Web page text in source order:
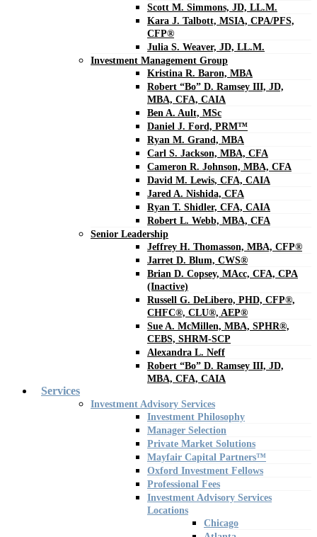
Scott M. Simmons, JD, LL.M.
Kara J. Talbott, MSIA, CPA/PFS,
CFP®
Julia S. Weaver, JD, LL.M.
Investment Management Group
Kristina R. Baron, MBA
Robert “Bo” D. Ramsey III, JD,
MBA, CFA, CAIA
Ben A. Ault, MSc
Daniel J. Ford, PRM™
Ryan M. Grand, MBA
Carl S. Jackson, MBA, CFA
Cameron R. Johnson, MBA, CFA
David M. Lewis, CFA, CAIA
Jared A. Nishida, CFA
Ryan T. Shidler, CFA, CAIA
Robert L. Webb, MBA, CFA
Senior Leadership
Jeffrey H. Thomasson, MBA, CFP®
Jarret D. Blum, CWS®
Brian D. Copsey, MAcc, CFA, CPA
(Inactive)
Russell G. DeLibero, PHD, CFP®,
CHFC®, CLU®, AEP®
Sue A. McMillen, MBA, SPHR®,
CEBS, SHRM-SCP
Alexandra L. Neff
Robert “Bo” D. Ramsey III, JD,
MBA, CFA, CAIA
Services
Investment Advisory Services
Investment Philosophy
Manager Selection
Private Market Solutions
Mayfair Capital Partners™
Oxford Investment Fellows
Professional Fees
Investment Advisory Services
Locations
Chicago